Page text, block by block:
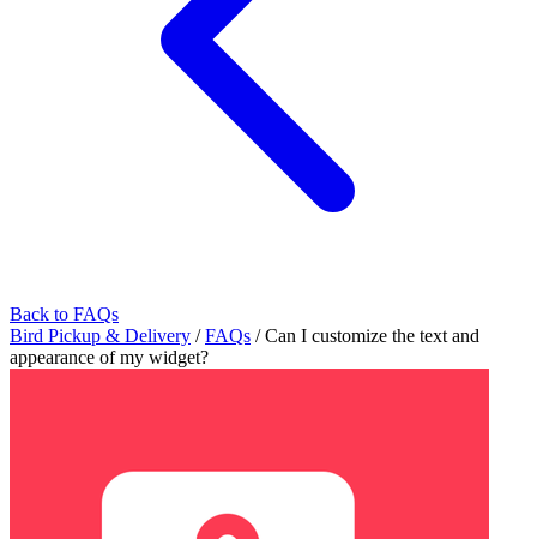
Back to FAQs
Bird Pickup & Delivery / FAQs / Can I customize the text and
appearance of my widget?